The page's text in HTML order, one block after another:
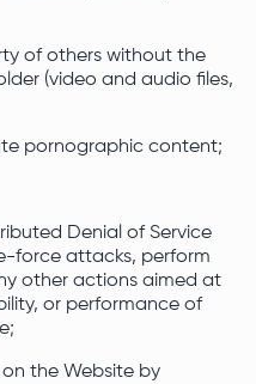
of others without the
(video and audio files,
pornographic content;
Denial of Service
force attacks, perform
other actions aimed at
or performance of
the Website by